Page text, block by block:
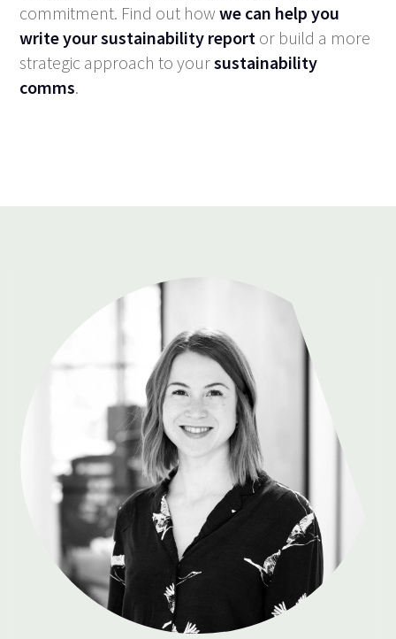
commitment. Find out how we can help you
write your sustainability report or build a more
strategic approach to yoursustainability
comms.